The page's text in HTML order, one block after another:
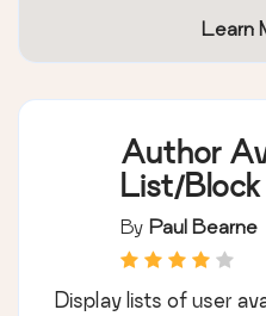
Learn
Author
List/Block
By Paul Bearne
Display lists of user